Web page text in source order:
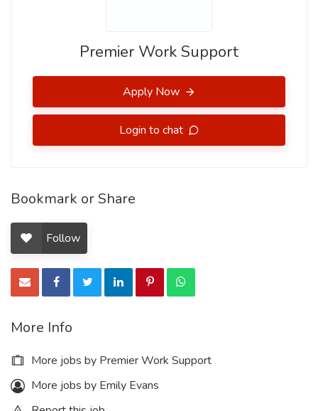
Premier Work Support
Apply Now
Login to chat
Bookmark or Share
Follow
More Info
More jobs by Premier Work Support
More jobs by Emily Evans